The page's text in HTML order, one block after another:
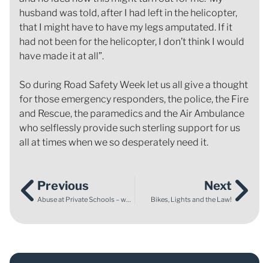
husband was told, after I had left in the helicopter,
that I might have to have my legs amputated. If it
had not been for the helicopter, I don’t think I would
have made it at all”.
So during Road Safety Week let us all give a thought
for those emergency responders, the police, the Fire
and Rescue, the paramedics and the Air Ambulance
who selflessly provide such sterling support for us
all at times when we so desperately need it.
Previous
Abuse at Private Schools – what can you do?
Next
Bikes, Lights and the Law!